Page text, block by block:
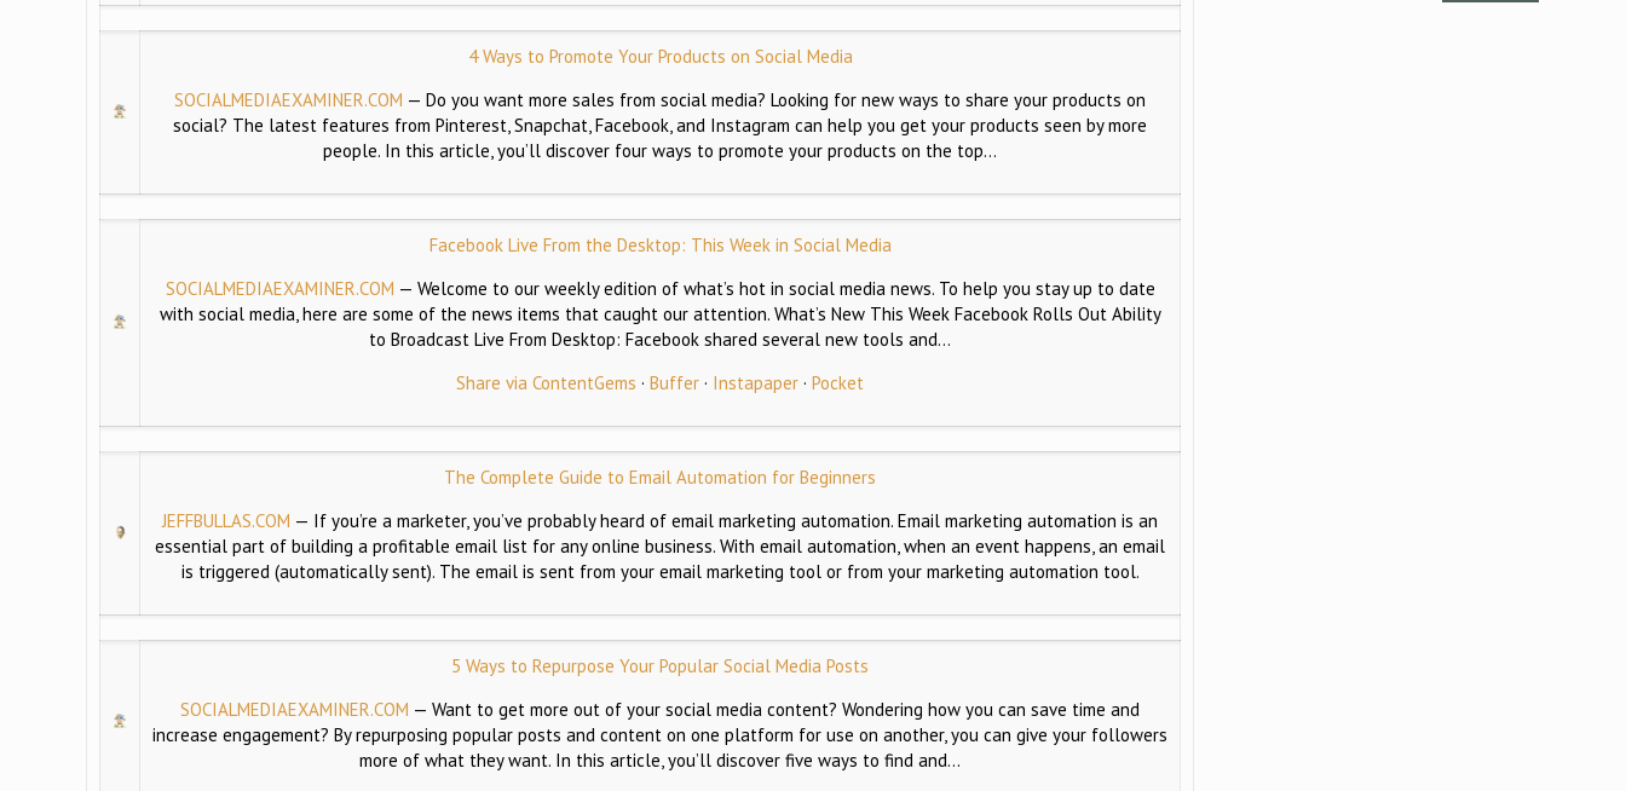
4 Ways to Promote Your Products on Social Media
SOCIALMEDIAEXAMINER.COM —Do you want more sales from social media? Looking for new ways to share your products on
social? The latest features from Pinterest, Snapchat, Facebook, and Instagram can help you get your products seen by more
people. In this article, you’ll discover four ways to promote your products on the top…
Facebook Live From the Desktop: This Week in Social Media
SOCIALMEDIAEXAMINER.COM — Welcome to our weekly edition of what’s hot in social media news. To help you stay up to date
with social media, here are some of the news items that caught our attention. What’s New This Week Facebook Rolls Out Ability
to Broadcast Live From Desktop: Facebook shared several new tools and…
Share via ContentGems ·Buffer · Instapaper ·Pocket
The Complete Guide to Email Automation for Beginners
JEFFBULLAS.COM — If you’re a marketer, you’ve probably heard of email marketing automation. Email marketing automation is an
essential part of building a profitable email list for any online business. With email automation, when an event happens, an email
is triggered (automatically sent). The email is sent from your email marketing tool or from your marketing automation tool.
5 Ways to Repurpose Your Popular Social Media Posts
SOCIALMEDIAEXAMINER.COM —Want to get more out of your social media content? Wondering how you can save time and
increase engagement? By repurposing popular posts and content on one platform for use on another, you can give your followers
more of what they want. In this article, you’ll discover five ways to find and…